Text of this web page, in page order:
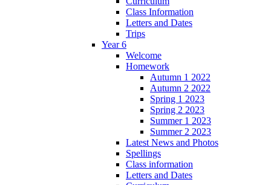
Class Information
Letters and Dates
Trips
Year 6
Welcome
Homework
Autumn 1 2022
Autumn 2 2022
Spring 1 2023
Spring 2 2023
Summer 1 2023
Summer 2 2023
Latest News and Photos
Spellings
Class information
Letters and Dates